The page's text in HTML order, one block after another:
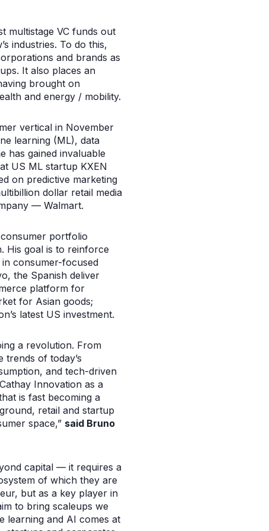
multistage VC funds out
industries. To do this,
and brands as
It also places an
brought on
and energy / mobility.
vertical in November
learning (ML), data
has gained invaluable
US ML startup KXEN
on predictive marketing
dollar retail media
— Walmart.
portfolio
His goal is to reinforce
consumer-focused
the Spanish deliver
platform for
for Asian goods;
latest US investment.
a revolution. From
trends of today’s
and tech-driven
Innovation as a
is fast becoming a
retail and startup
space,” said Bruno
capital — it requires a
of which they are
but as a key player in
to bring scaleups we
learning and AI comes at